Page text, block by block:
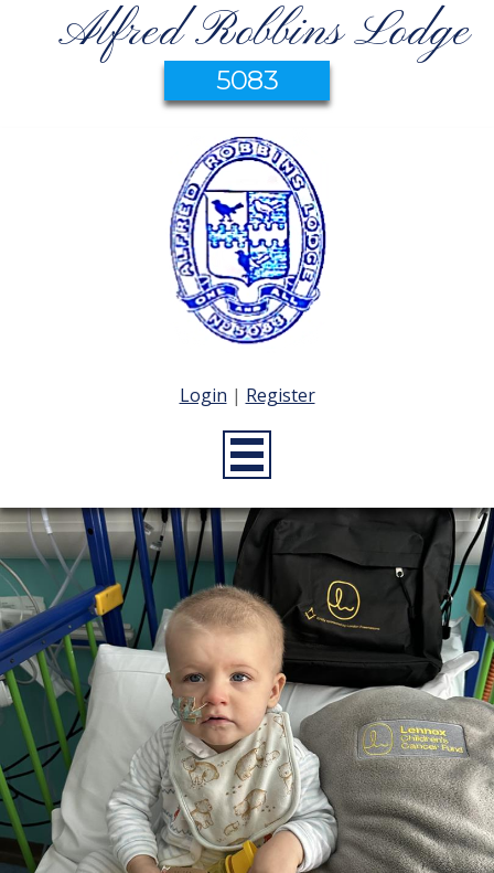
Alfred Robbins Lodge
5083
Login | Register